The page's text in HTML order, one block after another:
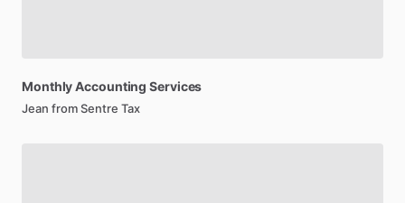
MonthlyAccounting Services
Jean from Sentre Tax